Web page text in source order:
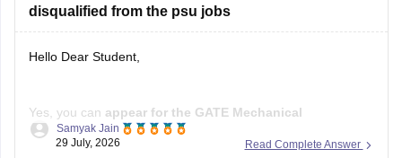
disqualified from the psu jobs
Hello Dear Student,
Yes, you can appear for the GATE Mechanical
Engineering (ME) paper even if you have a
Read Complete Answer
Samyak Jain
29 July, 2026